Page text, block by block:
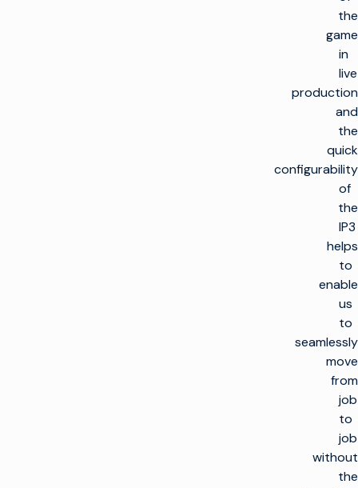
the
game
in
live
production
and
the
quick
configurability
of
the
IP3
helps
to
enable
us
to
seamlessly
move
from
job
to
job
without
the